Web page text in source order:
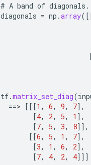
# A band of diagonals .
diagonals = np .array(
tf.matrix_set_diag(
==> [[[1 , 6, 9, 7] ,
[4, 2, 5, 1 ] ,
[7, 5, 3, 8]] ,
[[6, 5, 1 , 7] ,
[3, 1 , 6, 2] ,
[7, 4, 2, 4]]]